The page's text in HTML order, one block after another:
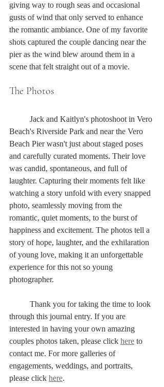
giving way to rough seas and occasional
gusts of wind that only served to enhance
the romantic ambiance. One of my favorite
shots captured the couple dancing near the
pier as the wind blew around them in a
scene that felt straight out of a movie.
The Photos
Beach's Riverside Park and near the Vero
Beach Pier wasn't just about staged poses
and carefully curated moments. Their love
was candid, spontaneous, and full of
laughter. Capturing their moments felt like
watching a story unfold with every snapped
photo, seamlessly moving from the
romantic, quiet moments, to the burst of
happiness and excitement. The photos tell a
story of hope, laughter, and the exhilaration
of young love, making it an unforgettable
experience for this not so young
photographer.
through this journal entry. If you are
interested in having your own amazing
couples photos taken, please click here to
contact me. For more galleries of
engagements, weddings, and portraits,
please click here.